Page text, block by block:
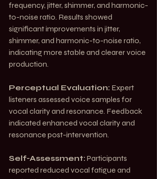
frequency, jitter, shimmer, and harmonic-
to-noise ratio. Results showed
significant improvements in jitter,
shimmer, and harmonic-to-noise ratio,
indicating more stable and clearer voice
production.
Perceptual Evaluation: Expert
listeners assessed voice samples for
vocal clarity and resonance. Feedback
indicated enhanced vocal clarity and
resonance post-intervention.
Self-Assessment: Participants
reported reduced vocal fatigue and